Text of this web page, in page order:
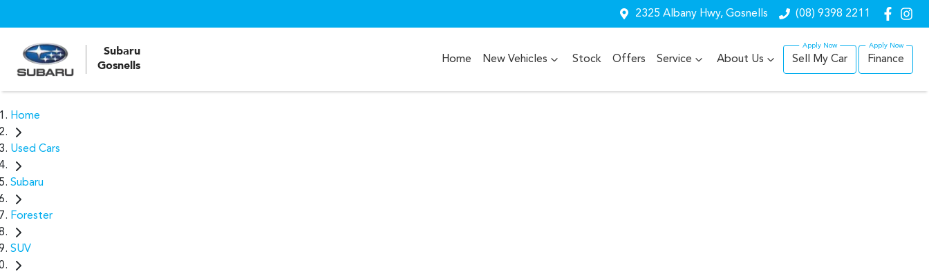
2325 Albany Hwy, Gosnells (08) 9398 2211
Subaru
Gosnells
Home New Vehicles Stock Offers Service About Us Sell My Car Finance
Home
Used Cars
Subaru
Forester
SUV